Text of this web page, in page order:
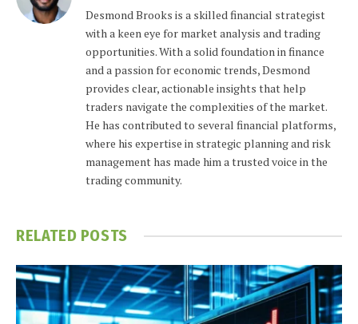
Desmond Brooks is a skilled financial strategist
with a keen eye for market analysis and trading
opportunities. With a solid foundation in finance
and a passion for economic trends, Desmond
provides clear, actionable insights that help
traders navigate the complexities of the market.
He has contributed to several financial platforms,
where his expertise in strategic planning and risk
management has made him a trusted voice in the
trading community.
RELATED POSTS